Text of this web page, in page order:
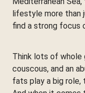
lifestyle more than
find a strong focus
Think lots of whole
couscous, and an
fats play a big role,